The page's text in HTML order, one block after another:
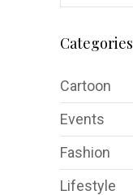
Categories
Cartoon
Events
Fashion
Lifestyle